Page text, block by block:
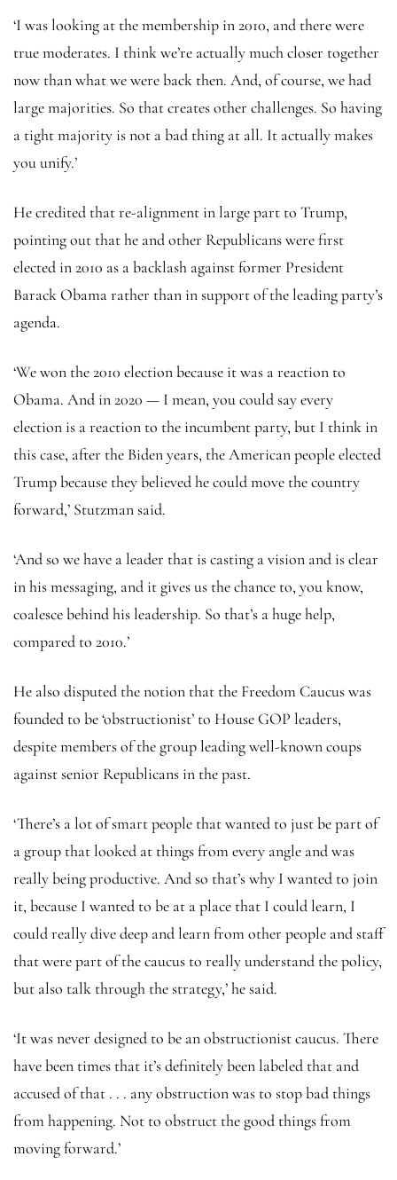
‘I was looking at the membership in 2010, and there were
true moderates. I think we’re actually much closer together
now than what we were back then. And, of course, we had
large majorities. So that creates other challenges. So having
a tight majority is not a bad thing at all. It actually makes
you unify.’
He credited that re-alignment in large part to Trump,
pointing out that he and other Republicans were first
elected in 2010 as a backlash against former President
Barack Obama rather than in support of the leading party’s
agenda.
‘We won the 2010 election because it was a reaction to
Obama. And in 2020 — I mean, you could say every
election is a reaction to the incumbent party, but I think in
this case, after the Biden years, the American people elected
Trump because they believed he could move the country
forward,’ Stutzman said.
‘And so we have a leader that is casting a vision and is clear
in his messaging, and it gives us the chance to, you know,
coalesce behind his leadership. So that’s a huge help,
compared to 2010.’
He also disputed the notion that the Freedom Caucus was
founded to be ‘obstructionist’ to House GOP leaders,
despite members of the group leading well-known coups
against senior Republicans in the past.
‘There’s a lot of smart people that wanted to just be part of
a group that looked at things from every angle and was
really being productive. And so that’s why I wanted to join
it, because I wanted to be at a place that I could learn, I
could really dive deep and learn from other people and staff
that were part of the caucus to really understand the policy,
but also talk through the strategy,’ he said.
‘It was never designed to be an obstructionist caucus. There
have been times that it’s definitely been labeled that and
accused of that . . . any obstruction was to stop bad things
from happening. Not to obstruct the good things from
moving forward.’